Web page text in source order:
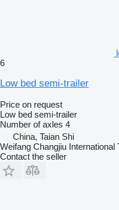
6
Low bed semi-trailer
Price on request
Low bed semi-trailer
Number of axles 4
China, Taian Shi
Weifang Changjiu International
Contact the seller